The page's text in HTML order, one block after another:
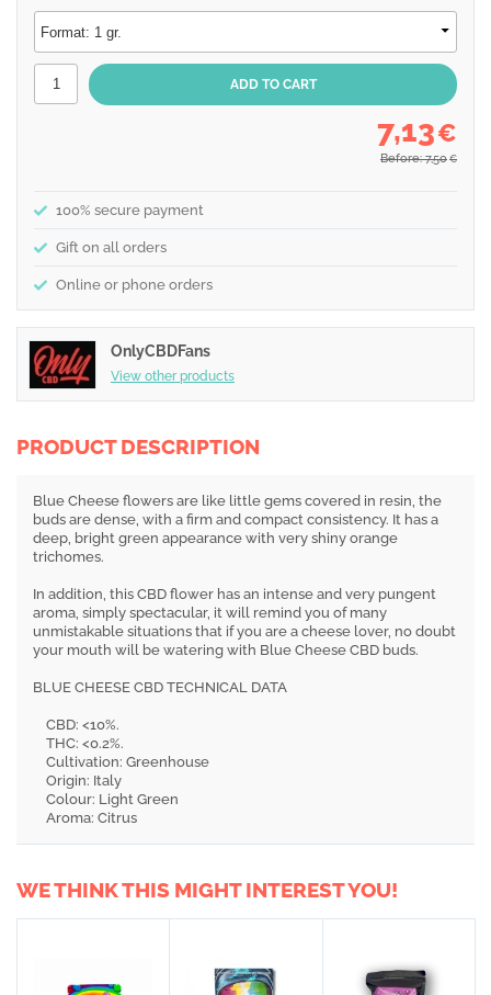
7,13€
Before: 7,50 €
100% secure payment
Gift on all orders
Online or phone orders
OnlyCBDFans
View other products
PRODUCT DESCRIPTION
Blue Cheese flowers are like little gems covered in resin, the
buds are dense, with a firm and compact consistency. It has a
deep, bright green appearance with very shiny orange
trichomes.
In addition, this CBD flower has an intense and very pungent
aroma, simply spectacular, it will remind you of many
unmistakable situations that if you are a cheese lover, no doubt
your mouth will be watering with Blue Cheese CBD buds.
BLUE CHEESE CBD TECHNICAL DATA
CBD: <10%.
THC: <0.2%.
Cultivation: Greenhouse
Origin: Italy
Colour: Light Green
Aroma: Citrus
WE THINK THIS MIGHT INTEREST YOU!